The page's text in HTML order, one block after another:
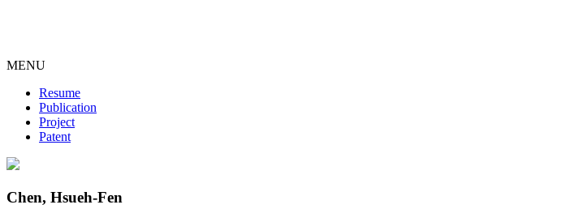
MENU
Resume
Publication
Project
Patent
Chen, Hsueh-Fen